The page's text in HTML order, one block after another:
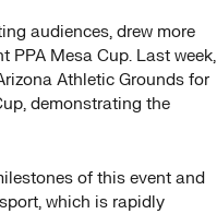
audiences, drew more
PPA Mesa Cup. Last week,
Athletic Grounds for
demonstrating the
of this event and
which is rapidly